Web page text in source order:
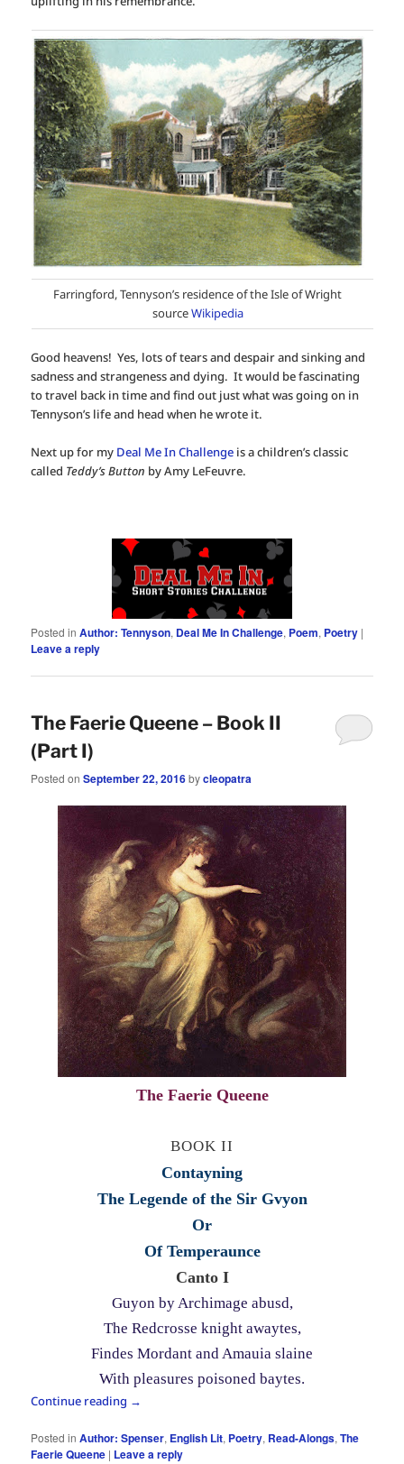
Farringford, Tennyson’s residence of the Isle of Wright
sourceWikipedia
Good heavens! Yes, lots of tears and despair and sinking and
sadness and strangeness and dying. It would be fascinating
to travel back in time and find out just what was going on in
Tennyson’s life and head when he wrote it.
Next up for my Deal Me In Challenge is a children’s classic
called Teddy’s Button by Amy LeFeuvre.
Posted in Author: Tennyson, Deal Me In Challenge, Poem, Poetry |
Leave a reply
The Faerie Queene – Book II
(Part I)
Posted onSeptember 22, 2016bycleopatra
The Faerie Queene
BOOK II
Contayning
The Legende of the Sir Gvyon
Or
Of Temperaunce
Canto I
Guyon by Archimage abusd,
The Redcrosse knight awaytes,
Findes Mordant and Amauia slaine
With pleasures poisoned baytes.
Continue reading →
Posted in Author: Spenser, English Lit, Poetry, Read-Alongs,The
Faerie Queene | Leave a reply